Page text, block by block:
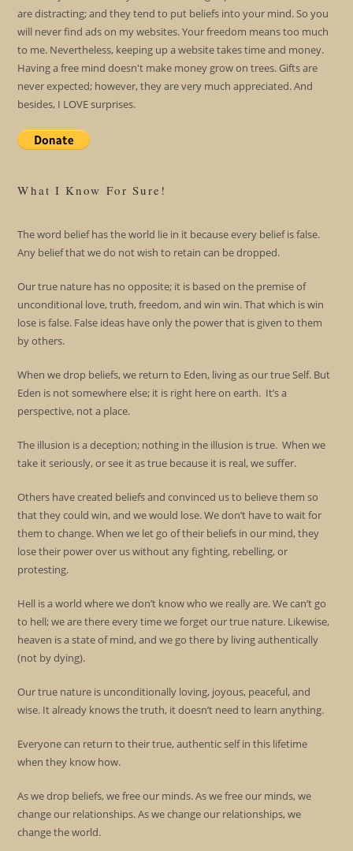
are distracting; and they tend to put beliefs into your mind. So you
will never find ads on my websites. Your freedom means too much
to me. Nevertheless, keeping up a website takes time and money.
Having a free mind doesn't make money grow on trees. Gifts are
never expected; however, they are very much appreciated. And
besides, I LOVE surprises.
What I Know For Sure!
The word belief has the world lie in it because every belief is false.
Any belief that we do not wish to retain can be dropped.
Our true nature has no opposite; it is based on the premise of
unconditional love, truth, freedom, and win win. That which is win
lose is false. False ideas have only the power that is given to them
by others.
When we drop beliefs, we return to Eden, living as our true Self. But
Eden is not somewhere else; it is right here on earth. It’s a
perspective, not a place.
The illusion is a deception; nothing in the illusion is true. When we
take it seriously, or see it as true because it is real, we suffer.
Others have created beliefs and convinced us to believe them so
that they could win, and we would lose. We don’t have to wait for
them to change. When we let go of their beliefs in our mind, they
lose their power over us without any fighting, rebelling, or
protesting.
Hell is a world where we don’t know who we really are. We can’t go
to hell; we are there every time we forget our true nature. Likewise,
heaven is a state of mind, and we go there by living authentically
(not by dying).
Our true nature is unconditionally loving, joyous, peaceful, and
wise. It already knows the truth, it doesn’t need to learn anything.
Everyone can return to their true, authentic self in this lifetime
when they know how.
As we drop beliefs, we free our minds. As we free our minds, we
change our relationships. As we change our relationships, we
change the world.